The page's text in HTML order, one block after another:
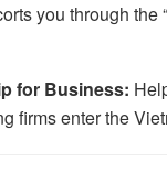
you through the
for Business:
firms enter the